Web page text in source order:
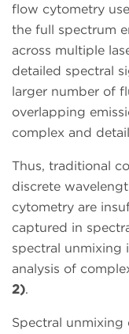
flow cytometry
the full spectrum
across multiple
detailed spectral
larger number of
overlapping
complex and
Thus, traditional
discrete
cytometry are
captured in
spectral unmixing
analysis of
2).
Spectral unmixing